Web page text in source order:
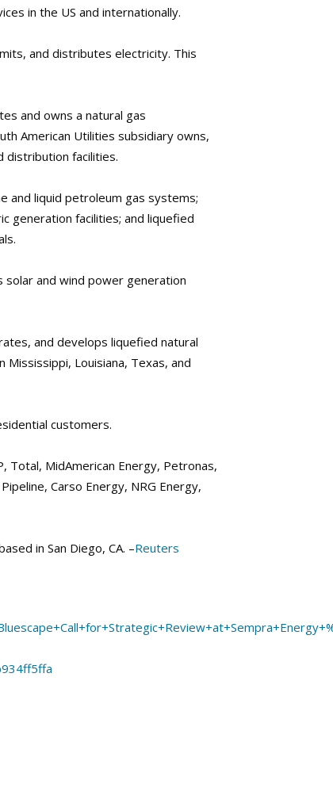
in the US and internationally.
and distributes electricity. This
and owns a natural gas
American Utilities subsidiary owns,
distribution facilities.
and liquid petroleum gas systems;
generation facilities; and liquefied
solar and wind power generation
and develops liquefied natural
Louisiana, Texas, and
customers.
Total, MidAmerican Energy, Petronas,
Carso Energy, NRG Energy,
in San Diego, CA. –Reuters